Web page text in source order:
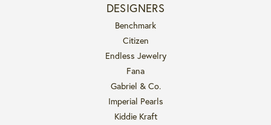
DESIGNERS
Benchmark
Citizen
Endless Jewelry
Fana
Gabriel & Co.
Imperial Pearls
Kiddie Kraft